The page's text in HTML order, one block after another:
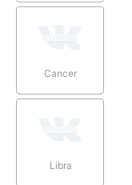
Cancer
Libra